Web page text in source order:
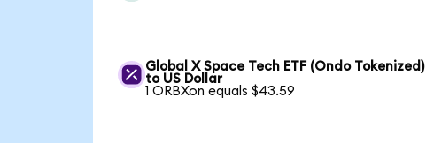
Global X Space Tech ETF (Ondo Tokenized)
to US Dollar
1 ORBXon equals $43.59